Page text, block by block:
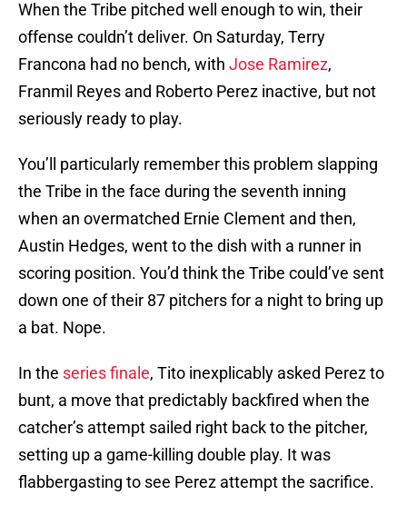
When the Tribe pitched well enough to win, their
offense couldn’t deliver. On Saturday, Terry
Francona had no bench, with Jose Ramirez,
Franmil Reyes and Roberto Perez inactive, but not
seriously ready to play.
You’ll particularly remember this problem slapping
the Tribe in the face during the seventh inning
when an overmatched Ernie Clement and then,
Austin Hedges, went to the dish with a runner in
scoring position. You’d think the Tribe could’ve sent
down one of their 87 pitchers for a night to bring up
a bat. Nope.
In the series finale, Tito inexplicably asked Perez to
bunt, a move that predictably backfired when the
catcher’s attempt sailed right back to the pitcher,
setting up a game-killing double play. It was
flabbergasting to see Perez attempt the sacrifice.